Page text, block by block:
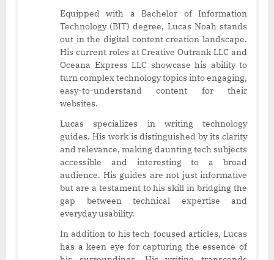
Equipped with a Bachelor of Information
Technology (BIT) degree, Lucas Noah stands
out in the digital content creation landscape.
His current roles at Creative Outrank LLC and
Oceana Express LLC showcase his ability to
turn complex technology topics into engaging,
easy-to-understand content for their
websites.
Lucas specializes in writing technology
guides. His work is distinguished by its clarity
and relevance, making daunting tech subjects
accessible and interesting to a broad
audience. His guides are not just informative
but are a testament to his skill in bridging the
gap between technical expertise and
everyday usability.
In addition to his tech-focused articles, Lucas
has a keen eye for capturing the essence of